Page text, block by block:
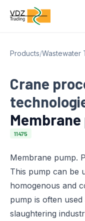
Products/Wastewater
Crane
Membrane
11475
Membrane pump.
This pump can be
homogenous and
pump is often
slaughtering